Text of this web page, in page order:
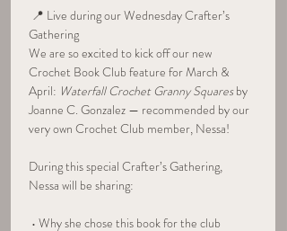
Gathering
We are so excited to kick off our new
Crochet Book Club feature for March &
April: Waterfall Crochet Granny Squares by
Joanne C. Gonzalez — recommended by our
very own Crochet Club member, Nessa!
During this special Crafter’s Gathering,
Nessa will be sharing:
• Why she chose this book for the club